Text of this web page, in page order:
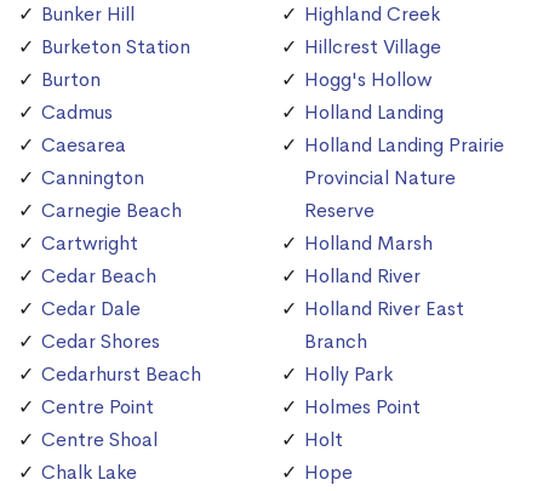
Bunker Hill
Burketon Station
Burton
Cadmus
Caesarea
Cannington
Carnegie Beach
Cartwright
Cedar Beach
Cedar Dale
Cedar Shores
Cedarhurst Beach
Centre Point
Centre Shoal
Chalk Lake
Highland Creek
Hillcrest Village
Hogg's Hollow
Holland Landing
Holland Landing Prairie
Provincial Nature
Reserve
Holland Marsh
Holland River
Holland River East
Branch
Holly Park
Holmes Point
Holt
Hope